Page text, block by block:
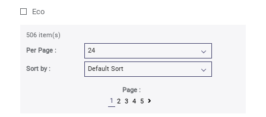
Eco
506 item(s)
Per Page :
Sort by :
Page :
1
2 3 4 5